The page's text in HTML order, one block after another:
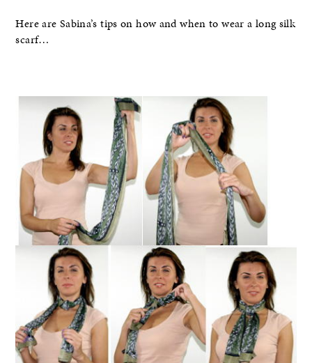
Here are Sabina’s tips on how and when to wear a long silk
scarf…